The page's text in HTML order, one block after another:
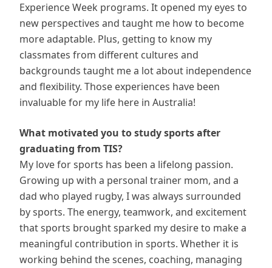
Experience Week programs. It opened my eyes to
new perspectives and taught me how to become
more adaptable. Plus, getting to know my
classmates from different cultures and
backgrounds taught me a lot about independence
and flexibility. Those experiences have been
invaluable for my life here in Australia!
What motivated you to study sports after
graduating from TIS?
My love for sports has been a lifelong passion.
Growing up with a personal trainer mom, and a
dad who played rugby, I was always surrounded
by sports. The energy, teamwork, and excitement
that sports brought sparked my desire to make a
meaningful contribution in sports. Whether it is
working behind the scenes, coaching, managing